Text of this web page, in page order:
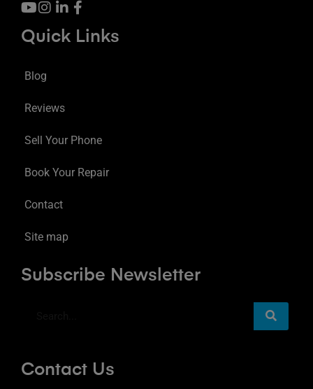
Quick Links
Blog
Reviews
Sell Your Phone
Book Your Repair
Contact
Site map
Subscribe Newsletter
Contact Us